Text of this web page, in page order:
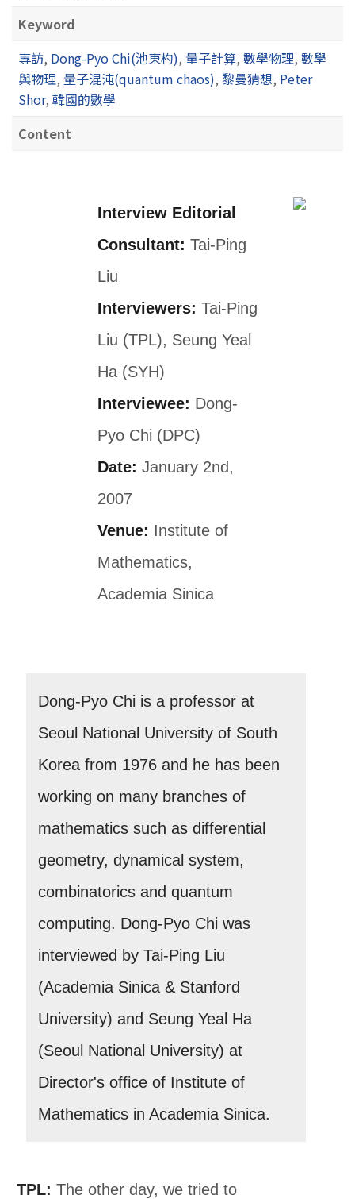
Keyword
專訪, Dong-Pyo Chi(池東杓), 量子計算, 數學物理, 數學
與物理, 量子混沌(quantum chaos), 黎曼猜想, Peter
Shor, 韓國的數學
Content
Interview Editorial
Consultant: Tai-Ping
Liu
Interviewers: Tai-Ping
Liu (TPL), Seung Yeal
Ha (SYH)
Interviewee: Dong-
Pyo Chi (DPC)
Date: January 2nd,
2007
Venue: Institute of
Mathematics,
Academia Sinica
Dong-Pyo Chi is a professor at
Seoul National University of South
Korea from 1976 and he has been
working on many branches of
mathematics such as differential
geometry, dynamical system,
combinatorics and quantum
computing. Dong-Pyo Chi was
interviewed by Tai-Ping Liu
(Academia Sinica & Stanford
University) and Seung Yeal Ha
(Seoul National University) at
Director's office of Institute of
Mathematics in Academia Sinica.
TPL: The other day, we tried to